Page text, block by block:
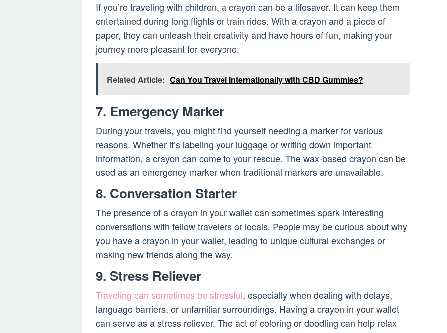
If you’re traveling with children, a crayon can be a lifesaver. It can keep them
entertained during long flights or train rides. With a crayon and a piece of
paper, they can unleash their creativity and have hours of fun, making your
journey more pleasant for everyone.
Related Article: Can You Travel Internationally with CBD Gummies?
7. Emergency Marker
During your travels, you might find yourself needing a marker for various
reasons. Whether it’s labeling your luggage or writing down important
information, a crayon can come to your rescue. The wax-based crayon can be
used as an emergency marker when traditional markers are unavailable.
8. Conversation Starter
The presence of a crayon in your wallet can sometimes spark interesting
conversations with fellow travelers or locals. People may be curious about why
you have a crayon in your wallet, leading to unique cultural exchanges or
making new friends along the way.
9. Stress Reliever
Traveling can sometimes be stressful, especially when dealing with delays,
language barriers, or unfamiliar surroundings. Having a crayon in your wallet
can serve as a stress reliever. The act of coloring or doodling can help relax